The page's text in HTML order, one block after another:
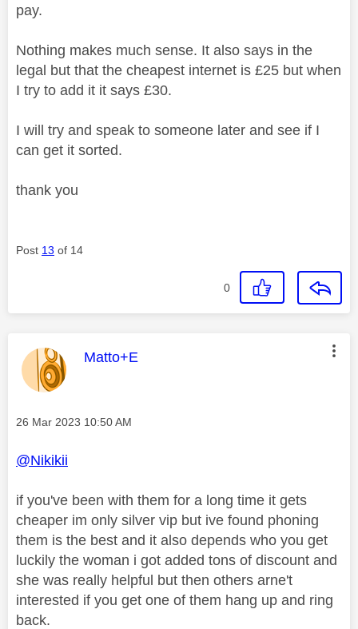
pay.
Nothing makes much sense. It also says in the
legal but that the cheapest internet is £25 but when
I try to add it it says £30.
I will try and speak to someone later and see if I
can get it sorted.
thank you
Post 13 of 14
0
This message was authored by:
Matto+E
Message posted on
‎26 Mar 2023 10:50 AM
@Nikikii
if you've been with them for a long time it gets
cheaper im only silver vip but ive found phoning
them is the best and it also depends who you get
luckily the woman i got added tons of discount and
she was really helpful but then others arne't
interested if you get one of them hang up and ring
back.